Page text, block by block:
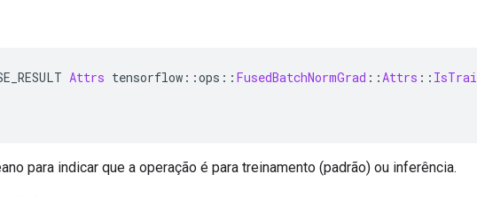
Attrs tensorflow ::ops :: FusedBatchNormGrad ::Attrs ::
para indicar que a operação é para treinamento (padrão) ou inferência.